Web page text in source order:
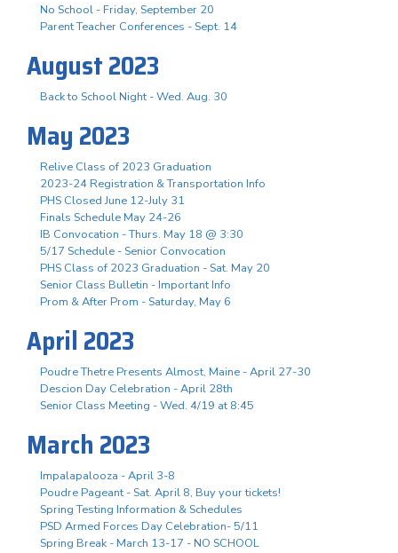
No School - Friday, September 20
Parent Teacher Conferences - Sept. 14
August 2023
Back to School Night - Wed. Aug. 30
May 2023
Relive Class of 2023 Graduation
2023-24 Registration & Transportation Info
PHS Closed June 12-July 31
Finals Schedule May 24-26
IB Convocation - Thurs. May 18 @ 3:30
5/17 Schedule - Senior Convocation
PHS Class of 2023 Graduation - Sat. May 20
Senior Class Bulletin - Important Info
Prom & After Prom - Saturday, May 6
April 2023
Poudre Thetre Presents Almost, Maine - April 27-30
Descion Day Celebration - April 28th
Senior Class Meeting - Wed. 4/19 at 8:45
March 2023
Impalapalooza - April 3-8
Poudre Pageant - Sat. April 8, Buy your tickets!
Spring Testing Information & Schedules
PSD Armed Forces Day Celebration- 5/11
Spring Break - March 13-17 - NO SCHOOL